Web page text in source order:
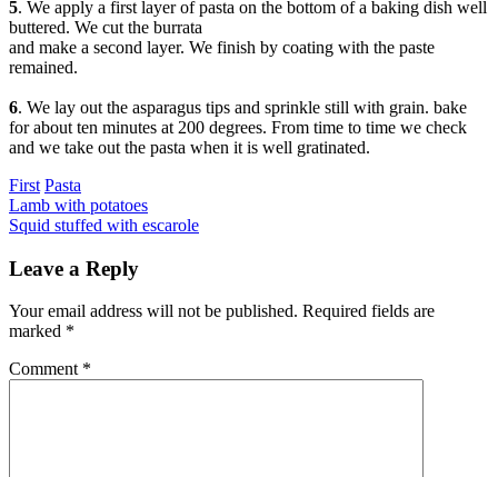
5. We apply a first layer of pasta on the bottom of a baking dish well
buttered. We cut the burrata
and make a second layer. We finish by coating with the paste
remained.
6. We lay out the asparagus tips and sprinkle still with grain. bake
for about ten minutes at 200 degrees. From time to time we check
and we take out the pasta when it is well gratinated.
Categories
First Pasta
Post
navigation
Previous
Lamb with potatoes
Next
Squid stuffed with escarole
Leave a Reply
Your email address will not be published. Required fields are
marked *
Comment *